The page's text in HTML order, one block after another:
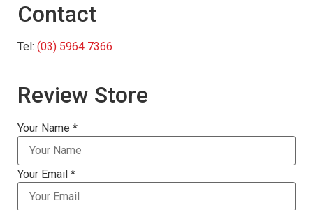
Contact
Tel: (03) 5964 7366
Review Store
Your Name *
Your Email *